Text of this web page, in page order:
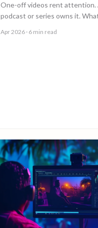
One-off videos rent attention.
podcast or series owns it.
episode 1.
Apr 2026 · 6 min read